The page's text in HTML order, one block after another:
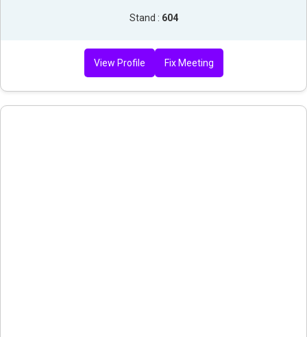
Stand : 604
View Profile Fix Meeting